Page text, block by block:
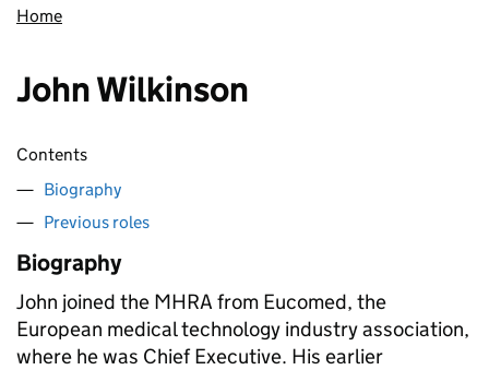
Home
John Wilkinson
Contents
Biography
Previous roles
Biography
John joined the MHRA from Eucomed, the
European medical technology industry association,
where he was Chief Executive. His earlier